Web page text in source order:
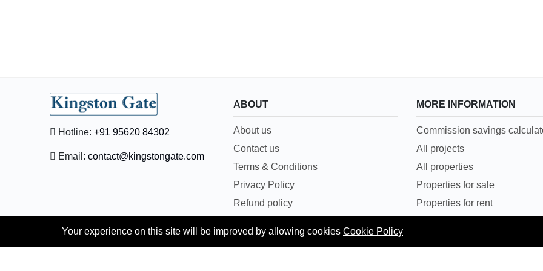
Hotline: +91 95620 84302
Email: contact@kingstongate.com
ABOUT
About us
Contact us
Terms & Conditions
Privacy Policy
Refund policy
Pay deposit on EMI
MORE INFORMATION
Commission savings
All projects
All properties
Properties for sale
Properties for rent
Your experience on this site will be improved by allowing cookies Cookie Policy